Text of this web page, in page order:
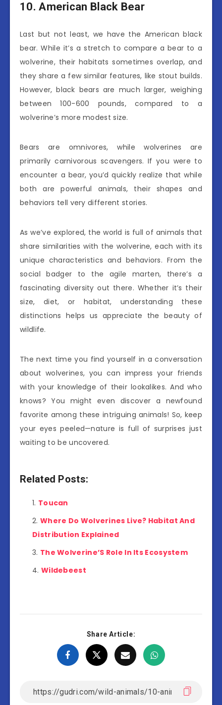
10. American Black Bear
Last but not least, we have the American black
bear. While it’s a stretch to compare a bear to a
wolverine, their habitats sometimes overlap, and
they share a few similar features, like stout builds.
However, black bears are much larger, weighing
between 100-600 pounds, compared to a
wolverine’s more modest size.
Bears are omnivores, while wolverines are
primarily carnivorous scavengers. If you were to
encounter a bear, you’d quickly realize that while
both are powerful animals, their shapes and
behaviors tell very different stories.
As we’ve explored, the world is full of animals that
share similarities with the wolverine, each with its
unique characteristics and behaviors. From the
social badger to the agile marten, there’s a
fascinating diversity out there. Whether it’s their
size, diet, or habitat, understanding these
distinctions helps us appreciate the beauty of
wildlife.
The next time you find yourself in a conversation
about wolverines, you can impress your friends
with your knowledge of their lookalikes. And who
knows? You might even discover a newfound
favorite among these intriguing animals! So, keep
your eyes peeled—nature is full of surprises just
waiting to be uncovered.
Related Posts:
Toucan
Where Do Wolverines Live? Habitat And
Distribution Explained
The Wolverine’S Role In Its Ecosystem
Wildebeest
Share Article: